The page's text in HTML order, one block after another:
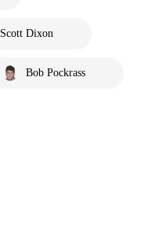
Scott Dixon
Bob Pockrass